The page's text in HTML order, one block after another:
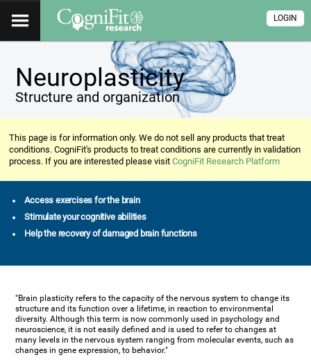
LOGIN
Neuroplasticity
Structure and organization
This page is for information only. We do not sell any products that treat
conditions. CogniFit's products to treat conditions are currently in validation
process. If you are interested please visitCogniFit Research Platform
Access exercises for the brain
Stimulate your cognitive abilities
Help the recovery of damaged brain functions
"Brain plasticity refers to the capacity of the nervous system to change its
structure and its function over a lifetime, in reaction to environmental
diversity. Although this term is now commonly used in psychology and
neuroscience, it is not easily defined and is used to refer to changes at
many levels in the nervous system ranging from molecular events, such as
changes in gene expression, to behavior."